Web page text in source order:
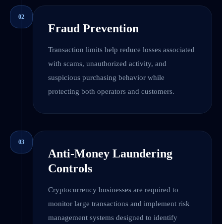
02
Fraud Prevention
Transaction limits help reduce losses associated
with scams, unauthorized activity, and
suspicious purchasing behavior while
protecting both operators and customers.
03
Anti-Money Laundering
Controls
Cryptocurrency businesses are required to
monitor large transactions and implement risk
management systems designed to identify